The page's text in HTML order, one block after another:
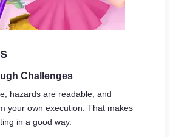
Challenges
hazards are readable, and
your own execution. That makes
in a good way.